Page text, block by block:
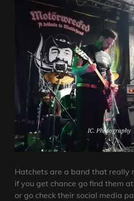
Hatchets are a band that really
if you get chance go find them
or go check their social media